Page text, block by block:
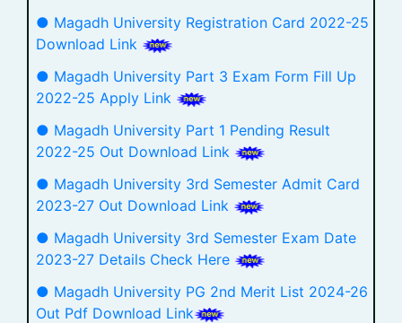
● Magadh University Registration Card 2022-25
Download Link
● Magadh University Part 3 Exam Form Fill Up
2022-25 Apply Link
● Magadh University Part 1 Pending Result
2022-25 Out Download Link
● Magadh University 3rd Semester Admit Card
2023-27 Out Download Link
● Magadh University 3rd Semester Exam Date
2023-27 Details Check Here
● Magadh University PG 2nd Merit List 2024-26
Out Pdf Download Link